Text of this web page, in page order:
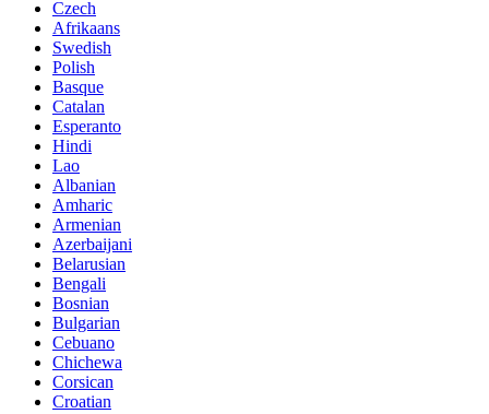
Czech
Afrikaans
Swedish
Polish
Basque
Catalan
Esperanto
Hindi
Lao
Albanian
Amharic
Armenian
Azerbaijani
Belarusian
Bengali
Bosnian
Bulgarian
Cebuano
Chichewa
Corsican
Croatian